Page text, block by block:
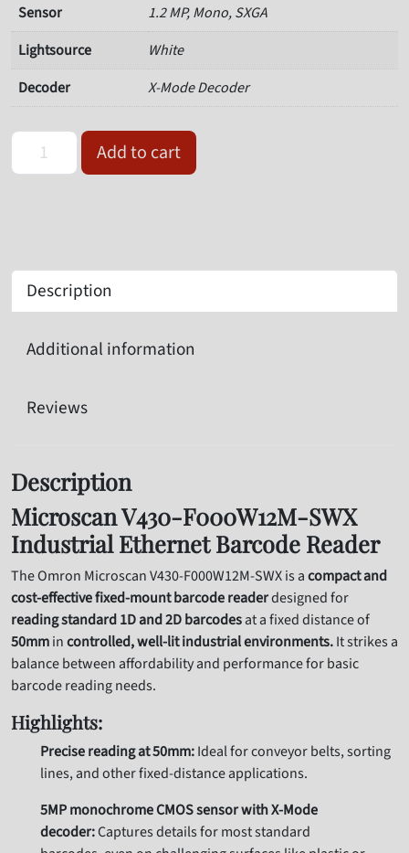
Sensor
1.2 MP, Mono, SXGA
Lightsource
White
Decoder
X-Mode Decoder
Omron Microscan V430-F000W12M-SWX quantity
Add to cart
Description
Additional information
Reviews
Description
Microscan V430-F000W12M-SWX
Industrial Ethernet Barcode Reader
The Omron Microscan V430-F000W12M-SWX is acompact and
cost-effective fixed-mount barcode readerdesigned for
reading standard 1D and 2D barcodesat a fixed distance of
50mmincontrolled, well-lit industrial environments.It strikes a
balance between affordability and performance for basic
barcode reading needs.
Highlights:
Precise reading at 50mm:Ideal for conveyor belts, sorting
lines, and other fixed-distance applications.
5MP monochrome CMOS sensor with X-Mode
decoder:Captures details for most standard